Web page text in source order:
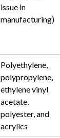
issue in
manufacturing)
Polyethylene,
polypropylene,
ethylene vinyl
acetate,
polyester, and
acrylics